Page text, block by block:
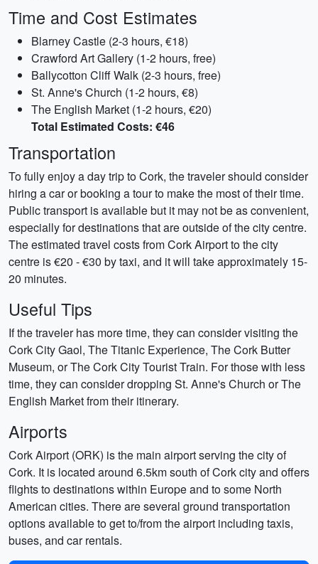
Time and Cost Estimates
Blarney Castle (2-3 hours, €18)
Crawford Art Gallery (1-2 hours, free)
Ballycotton Cliff Walk (2-3 hours, free)
St. Anne's Church (1-2 hours, €8)
The English Market (1-2 hours, €20)
Total Estimated Costs: €46
Transportation
To fully enjoy a day trip to Cork, the traveler should consider
hiring a car or booking a tour to make the most of their time.
Public transport is available but it may not be as convenient,
especially for destinations that are outside of the city centre.
The estimated travel costs from Cork Airport to the city
centre is €20 - €30 by taxi, and it will take approximately 15-
20 minutes.
Useful Tips
If the traveler has more time, they can consider visiting the
Cork City Gaol, The Titanic Experience, The Cork Butter
Museum, or The Cork City Tourist Train. For those with less
time, they can consider dropping St. Anne's Church or The
English Market from their itinerary.
Airports
Cork Airport (ORK) is the main airport serving the city of
Cork. It is located around 6.5km south of Cork city and offers
flights to destinations within Europe and to some North
American cities. There are several ground transportation
options available to get to/from the airport including taxis,
buses, and car rentals.